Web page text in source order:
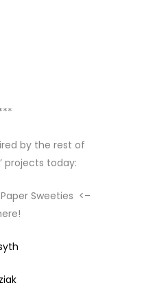
by the rest of
projects today:
Sweeties <–